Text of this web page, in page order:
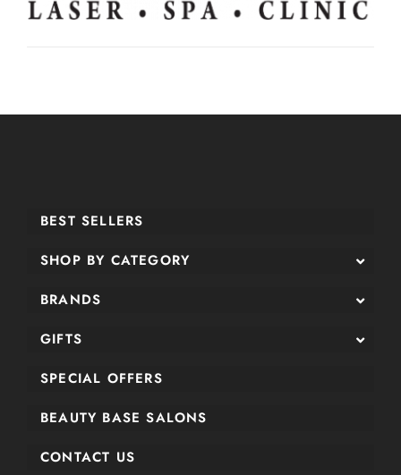
BEST SELLERS
SHOP BY CATEGORY
BRANDS
GIFTS
SPECIAL OFFERS
BEAUTY BASE SALONS
CONTACT US